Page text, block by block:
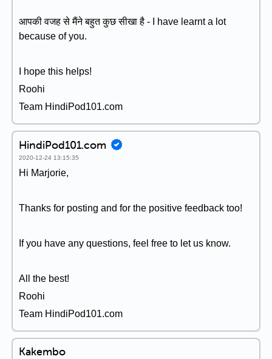
आपकी वजह से मैंने बहुत कुछ सीखा है - I have learnt a lot
because of you.
I hope this helps!
Roohi
Team HindiPod101.com
HindiPod101.com
2020-12-24 13:15:35
Hi Marjorie,
Thanks for posting and for the positive feedback too!
If you have any questions, feel free to let us know.
All the best!
Roohi
Team HindiPod101.com
Kakembo